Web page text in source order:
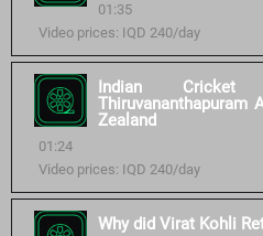
01:35
Video prices: IQD 240/day
Indian
Thiruvananthapuram
Zealand
01:24
Video prices: IQD 240/day
Why did Virat Kohli